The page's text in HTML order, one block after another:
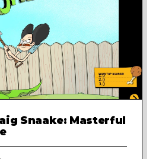
Snaake: Masterful